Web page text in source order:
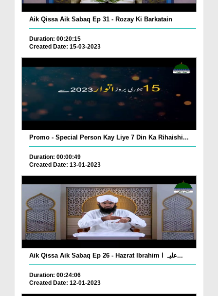
Aik Qissa Aik Sabaq Ep 31 - Rozay Ki Barkatain
Duration: 00:20:15
Created Date: 15-03-2023
Promo - Special Person Kay Liye 7 Din Ka Rihaishi...
Duration: 00:00:49
Created Date: 13-01-2023
Aik Qissa Aik Sabaq Ep 26 - Hazrat Ibrahim علیہ ا...
Duration: 00:24:06
Created Date: 12-01-2023